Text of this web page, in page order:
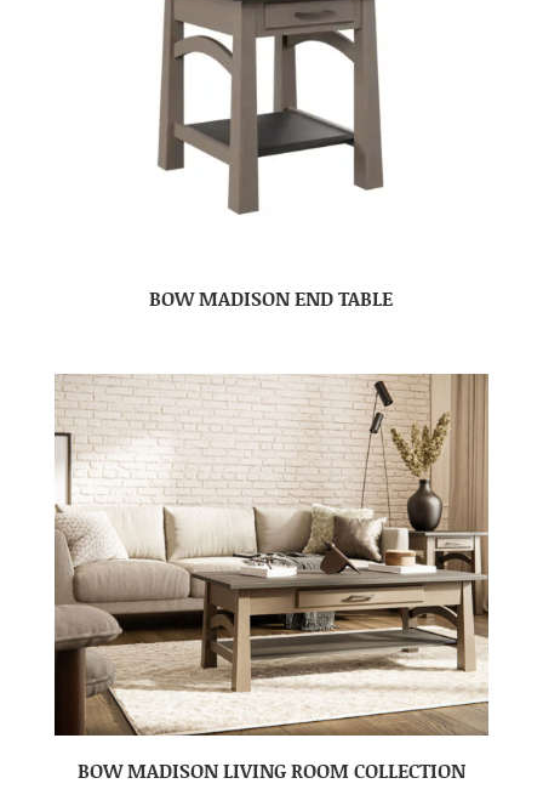
BOW MADISON END TABLE
BOW MADISON LIVING ROOM COLLECTION